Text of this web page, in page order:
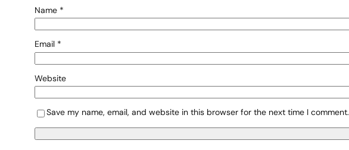
Name *
Email *
Website
Save my name, email, and website in this browser for the next time I comment.